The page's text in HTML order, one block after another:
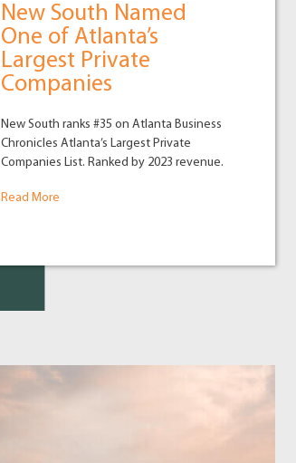
New South Named
One of Atlanta’s
Largest Private
Companies
New South ranks #35 on Atlanta Business
Chronicles Atlanta’s Largest Private
Companies List. Ranked by 2023 revenue.
Read More